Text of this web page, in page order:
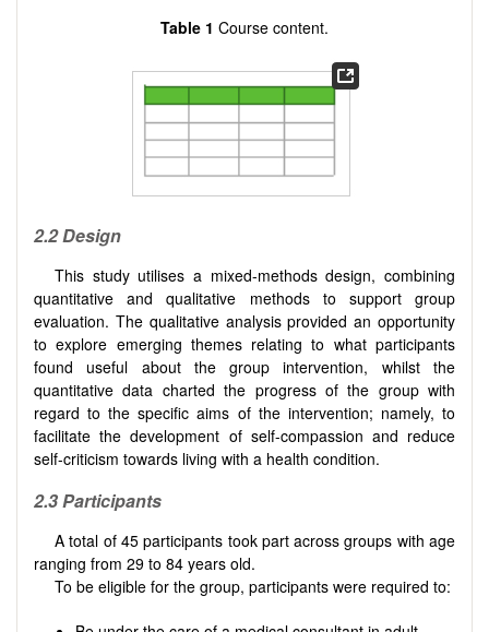
Table 1 Course content.
2.2 Design
This study utilises a mixed-methods design, combining
quantitative and qualitative methods to support group
evaluation. The qualitative analysis provided an opportunity
to explore emerging themes relating to what participants
found useful about the group intervention, whilst the
quantitative data charted the progress of the group with
regard to the speciﬁc aims of the intervention; namely, to
facilitate the development of self-compassion and reduce
self-criticism towards living with a health condition.
2.3 Participants
A total of 45 participants took part across groups with age
ranging from 29 to 84 years old.
To be eligible for the group, participants were required to: